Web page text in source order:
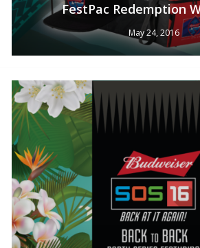
FestPac Redemption
May 24, 2016